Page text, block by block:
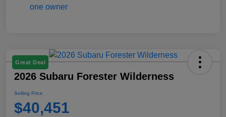
Great Deal
2026 Subaru Forester Wilderness
Selling Price
$40,451